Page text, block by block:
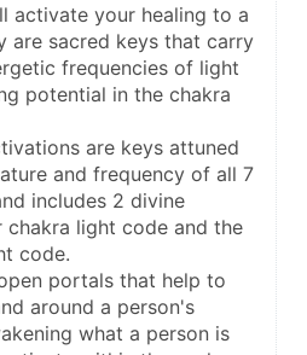
activate your healing to a
are sacred keys that carry
frequencies of light
potential in the chakra
are keys attuned
and frequency of all 7
includes 2 divine
chakra light code and the
code.
portals that help to
around a person's
what a person is